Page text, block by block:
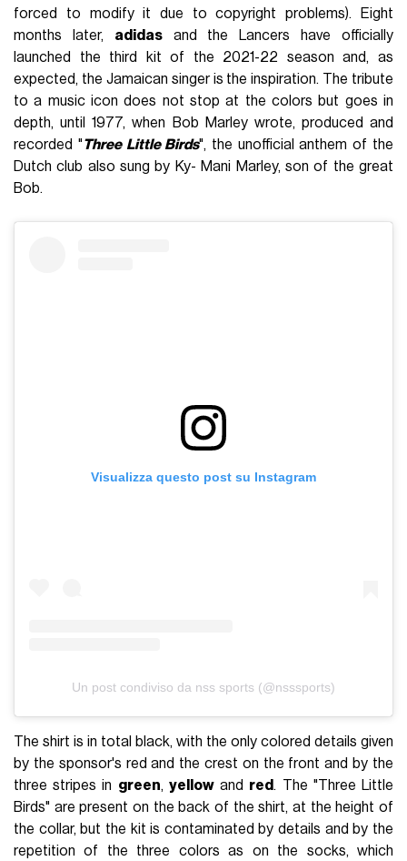
forced to modify it due to copyright problems). Eight
months later, adidasand the Lancers have officially
launched the third kit of the 2021-22 season and, as
expected, the Jamaican singer is the inspiration. The tribute
to a music icon does not stop at the colors but goes in
depth, until 1977, when Bob Marley wrote, produced and
recorded "Three Little Birds", the unofficial anthem of the
Dutch club also sung by Ky- Mani Marley, son of the great
Bob.
Visualizza questo post su Instagram
Un post condiviso da nss sports (@nsssports)
The shirt is in total black, with the only colored details given
by the sponsor's red and the crest on the front and by the
three stripes in green, yellowand red . The "Three Little
Birds" are present on the back of the shirt, at the height of
the collar, but the kit is contaminated by details and by the
repetition of the three colors as on the socks, which